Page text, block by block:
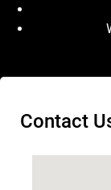
Contact